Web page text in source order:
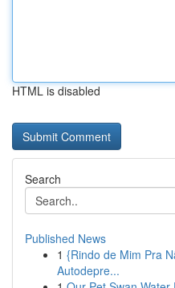
HTML is disabled
Search
Published News
1 {Rindo de Mim Pra
Autodepre...